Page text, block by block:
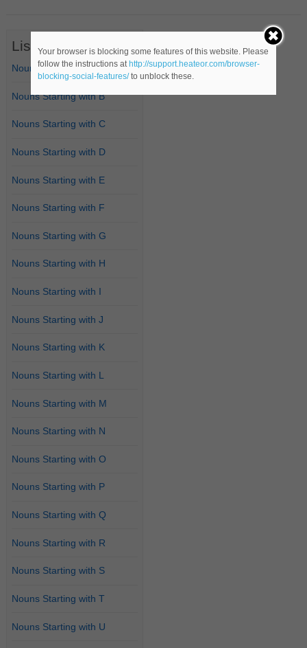
List of Nouns
Nouns Starting with A
Nouns Starting with B
Nouns Starting with C
Nouns Starting with D
Nouns Starting with E
Nouns Starting with F
Nouns Starting with G
Nouns Starting with H
Nouns Starting with I
Nouns Starting with J
Nouns Starting with K
Nouns Starting with L
Nouns Starting with M
Nouns Starting with N
Nouns Starting with O
Nouns Starting with P
Nouns Starting with Q
Nouns Starting with R
Nouns Starting with S
Nouns Starting with T
Nouns Starting with U
Your browser is blocking some features of this website. Please
follow the instructions at http://support.heateor.com/browser-
blocking-social-features/to unblock these.